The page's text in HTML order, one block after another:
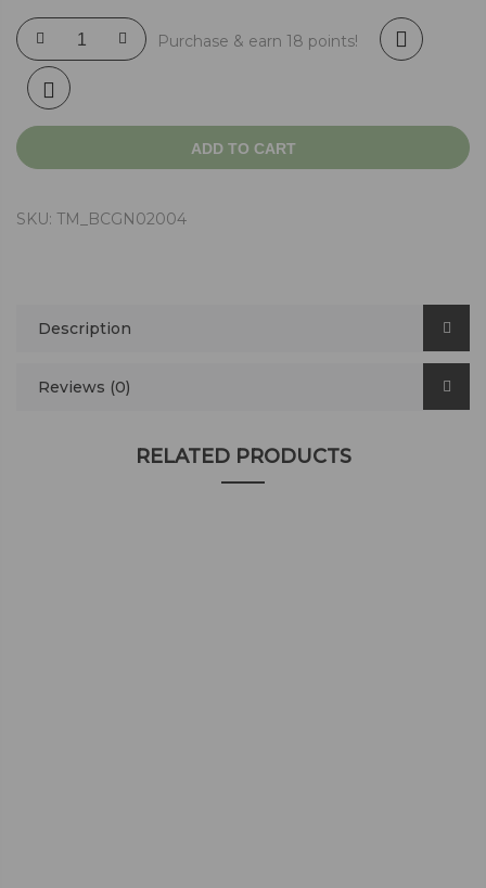
ADD TO CART
Purchase & earn 18 points!
SKU: TM_BCGN02004
Description
Reviews (0)
RELATED PRODUCTS